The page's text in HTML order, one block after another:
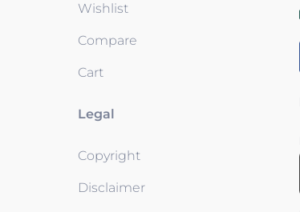
Wishlist
Compare
Cart
Legal
Copyright
Disclaimer